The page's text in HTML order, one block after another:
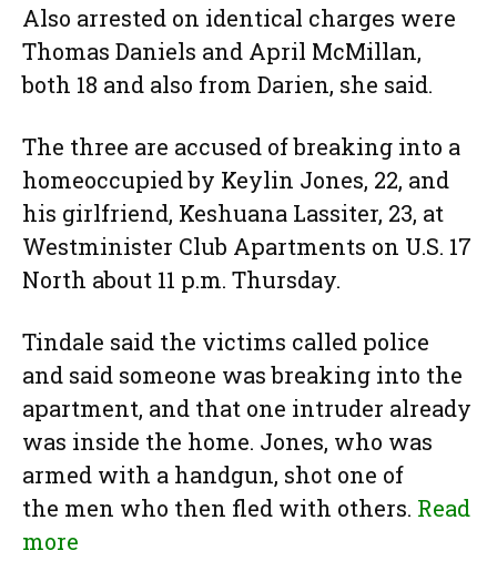
Also arrested on identical charges were
Thomas Daniels and April McMillan,
both 18 and also from Darien, she said.
The three are accused of breaking into a
homeoccupied by Keylin Jones, 22, and
his girlfriend, Keshuana Lassiter, 23, at
Westminister Club Apartments on U.S. 17
North about 11 p.m. Thursday.
Tindale said the victims called police
and said someone was breaking into the
apartment, and that one intruder already
was inside the home. Jones, who was
armed with a handgun, shot one of
the men who then fled with others. Read
more